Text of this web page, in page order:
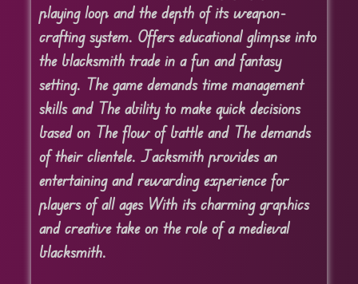
playing loop and the depth of its weapon-
crafting system. Offers educational glimpse into
the blacksmith trade in a fun and fantasy
setting. The game demands time management
skills and The ability to make quick decisions
based on The flow of battle and The demands
of their clientele. Jacksmith provides an
entertaining and rewarding experience for
players of all ages With its charming graphics
and creative take on the role of a medieval
blacksmith.